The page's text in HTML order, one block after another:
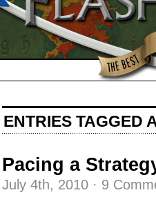
ENTRIES TAGGED
Pacing a
July 4th, 2010 · 9